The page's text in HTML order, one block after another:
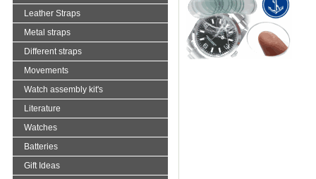
Leather Straps
Metal straps
Different straps
Movements
Watch assembly kit's
Literature
Watches
Batteries
Gift Ideas